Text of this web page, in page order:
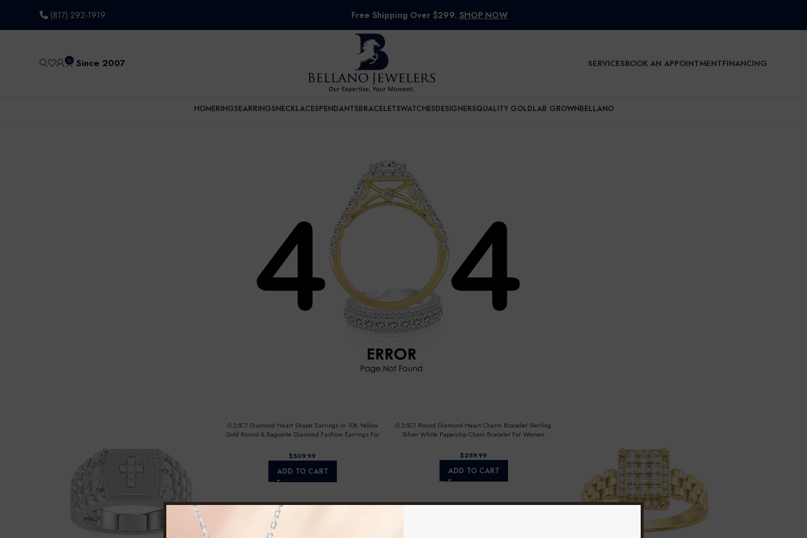
(817) 292-1919 Free Shipping Over $299. SHOP NOW
0 Since 2007 SERVICESBOOK AN APPOINTMENTFINANCING
HOMERINGSEARRINGSNECKLACESPENDANTSBRACELETSWATCHESDESIGNERSQUALITY GOLDLAB GROWNBELLANO
0.25CT Diamond Heart Shape Earrings In 10K Yellow
Gold Round & Baguette Diamond Fashion Earrings For
$
ADD TO CART
0.25CT Round Diamond Heart Charm Bracelet Sterling
Silver White Paperclip Chain Bracelet For Women
$
ADD TO CART